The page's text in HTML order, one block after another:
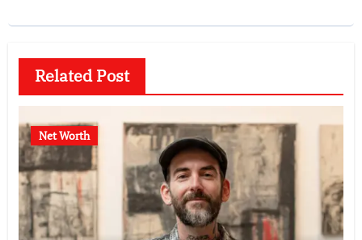
Related Post
Net Worth